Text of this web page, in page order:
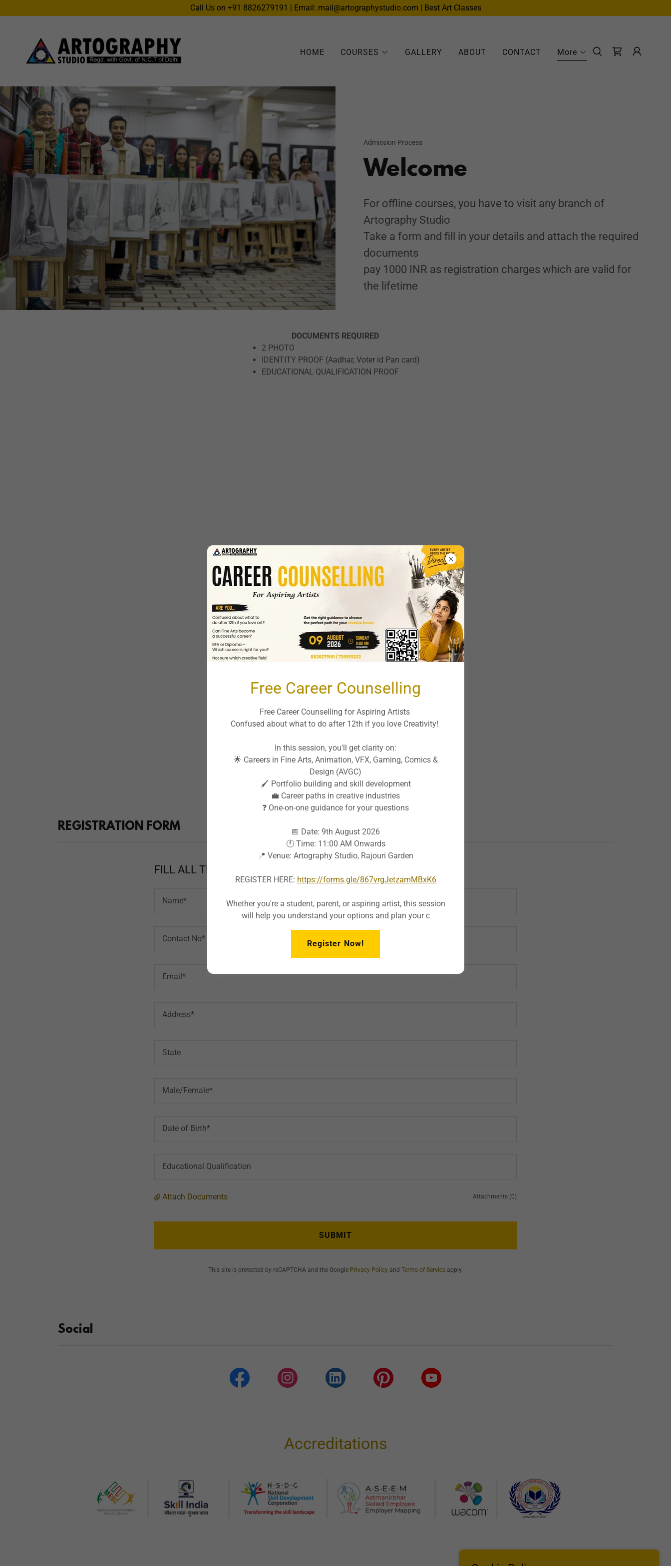
Call Us on +91 8826279191 | Email: mail@artographystudio.com | Best Art Classes
HOME COURSES GALLERY ABOUT CONTACT More
Admission Process
Welcome
For offline courses, you have to visit any branch of
Artography Studio
Take a form and fill in your details and attach the required
documents
pay 1000 INR as registration charges which are valid for
the lifetime
DOCUMENTS REQUIRED
2 PHOTO
IDENTITY PROOF (Aadhar, Voter id Pan card)
EDUCATIONAL QUALIFICATION PROOF
REGISTRATION FORM
FILL ALL THE DETAILS IN BLOCK LETTERS ONLY
Name*
Contact No*
Email*
Address*
State
Male/Female*
Date of Birth*
Educational Qualification
Attach Documents Attachments (0)
SUBMIT
This site is protected by reCAPTCHA and the Google Privacy Policyand Terms of Serviceapply.
Social
Accreditations
Free Career Counselling
Free Career Counselling for Aspiring Artists
Confused about what to do after 12th if you love Creativity!
In this session, you'll get clarity on:
🌟 Careers in Fine Arts, Animation, VFX, Gaming, Comics &
Design (AVGC)
🖌️ Portfolio building and skill development
💼 Career paths in creative industries
❓ One-on-one guidance for your questions
📅 Date: 9th August 2026
🕚 Time: 11:00 AM Onwards
📍 Venue: Artography Studio, Rajouri Garden
REGISTER HERE: https://forms.gle/867vrgJetzamMBxK6
Whether you're a student, parent, or aspiring artist, this session
will help you understand your options and plan your c
Register Now!